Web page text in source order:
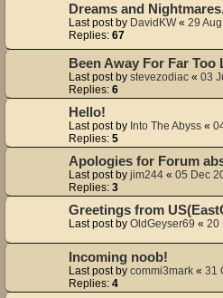
Dreams and
Last post by DavidKW« 29
Replies: 67
Been Away For Far
Last post by stevezodiac « 03
Replies: 6
Hello!
Last post by Into The Abyss «
Replies: 5
Apologies for Forum
Last post by jim244 « 05 Dec
Replies: 3
Greetings from
Last post by OldGeyser69 « 20
Incoming noob!
Last post by commi3mark « 31
Replies: 4